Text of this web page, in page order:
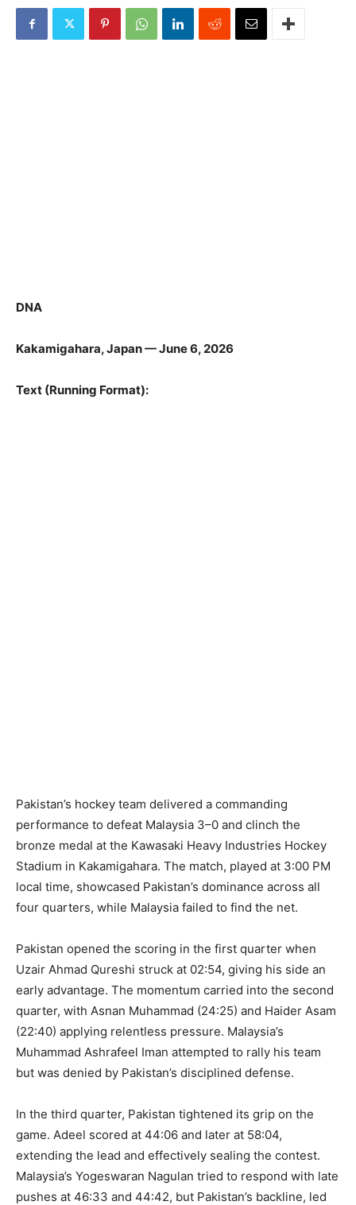
DNA
Kakamigahara, Japan — June 6, 2026
Text (Running Format):
Pakistan’s hockey team delivered a commanding
performance to defeat Malaysia 3–0 and clinch the
bronze medal at the Kawasaki Heavy Industries Hockey
Stadium in Kakamigahara. The match, played at 3:00 PM
local time, showcased Pakistan’s dominance across all
four quarters, while Malaysia failed to find the net.
Pakistan opened the scoring in the first quarter when
Uzair Ahmad Qureshi struck at 02:54, giving his side an
early advantage. The momentum carried into the second
quarter, with Asnan Muhammad (24:25) and Haider Asam
(22:40) applying relentless pressure. Malaysia’s
Muhammad Ashrafeel Iman attempted to rally his team
but was denied by Pakistan’s disciplined defense.
In the third quarter, Pakistan tightened its grip on the
game. Adeel scored at 44:06 and later at 58:04,
extending the lead and effectively sealing the contest.
Malaysia’s Yogeswaran Nagulan tried to respond with late
pushes at 46:33 and 44:42, but Pakistan’s backline, led